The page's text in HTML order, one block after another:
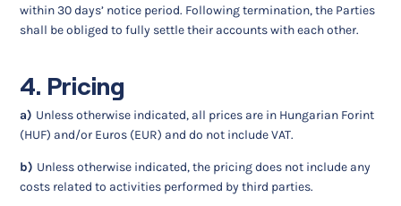
within 30 days’ notice period. Following termination, the Parties
shall be obliged to fully settle their accounts with each other.
4. Pricing
a) Unless otherwise indicated, all prices are in Hungarian Forint
(HUF) and/or Euros (EUR) and do not include VAT.
b) Unless otherwise indicated, the pricing does not include any
costs related to activities performed by third parties.